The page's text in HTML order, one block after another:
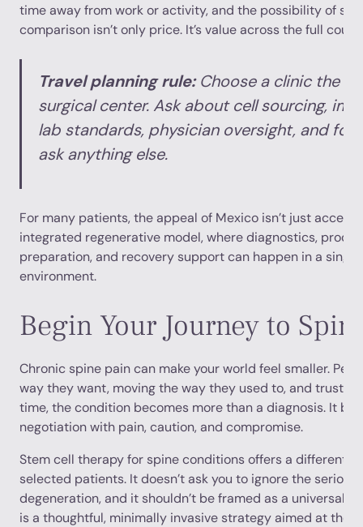
time away from work or activity, and the possibility of
comparison isn’t only price. It’s value across the full
Travel planning rule:Choose a clinic the
surgical center. Ask about cell sourcing,
lab standards, physician oversight, and
ask anything else.
For many patients, the appeal of Mexico isn’t just access.
integrated regenerative model, where diagnostics,
preparation, and recovery support can happen in a
environment.
Begin Your Journey to
Chronic spine pain can make your world feel smaller.
way they want, moving the way they used to, and
time, the condition becomes more than a diagnosis. It
negotiation with pain, caution, and compromise.
Stem cell therapy for spine conditions offers a different
selected patients. It doesn’t ask you to ignore the
degeneration, and it shouldn’t be framed as a universal
is a thoughtful, minimally invasive strategy aimed at the